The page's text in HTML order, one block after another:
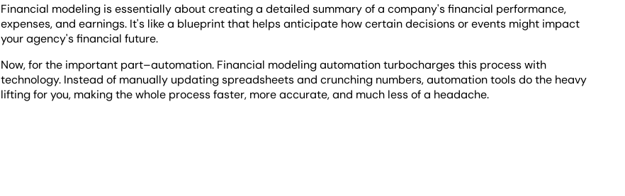
Financial modeling is essentially about creating a detailed summary of a company's financial performance,
expenses, and earnings. It's like a blueprint that helps anticipate how certain decisions or events might impact
your agency's financial future.
Now, for the important part–automation. Financial modeling automation turbocharges this process with
technology. Instead of manually updating spreadsheets and crunching numbers, automation tools do the heavy
lifting for you, making the whole process faster, more accurate, and much less of a headache.